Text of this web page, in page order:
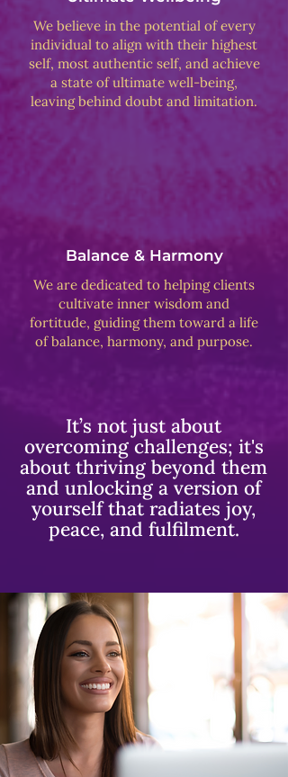
We believe in the potential of every
individual to align with their highest
self, most authentic self, and achieve
a state of ultimate well-being,
leaving behind doubt and limitation.
Balance & Harmony
We are dedicated to helping clients
cultivate inner wisdom and
fortitude, guiding them toward a life
of balance, harmony, and purpose.
It’s not just about
overcoming challenges; it's
about thriving beyond them
and unlocking a version of
yourself that radiates joy,
peace, and fulfilment.